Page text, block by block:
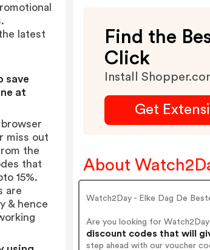
Find the
Click
Install
Get
About
Watch2Day - Elke Dag De
Are you looking for
discount codes that will
step ahead with our voucher
latest
save
at
miss out
the
that
15%.
are
& hence